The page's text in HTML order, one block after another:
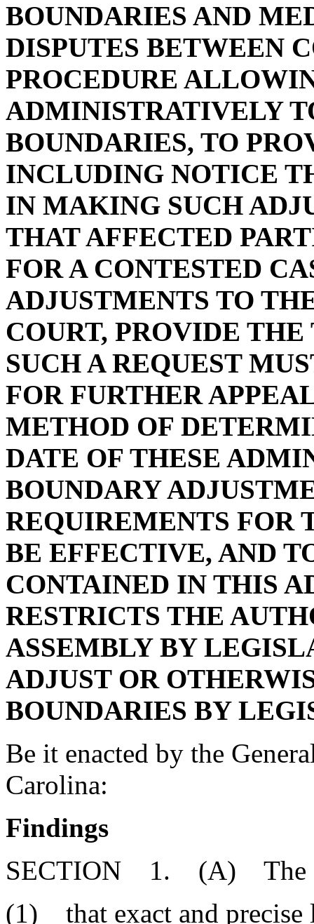
BOUNDARIES AND
DISPUTES BETWEEN
PROCEDURE
ADMINISTRATIVELY
BOUNDARIES, TO
INCLUDING NOTICE
IN MAKING SUCH
THAT AFFECTED
FOR A CONTESTED
ADJUSTMENTS TO
COURT, PROVIDE
SUCH A REQUEST
FOR FURTHER
METHOD OF
DATE OF THESE
BOUNDARY
REQUIREMENTS FOR
BE EFFECTIVE, AND
CONTAINED IN THIS
RESTRICTS THE
ASSEMBLY BY
ADJUST OR
BOUNDARIES BY
Be it enacted by the
Carolina:
Findings
SECTION 1. (A) The
(1) that exact and precise